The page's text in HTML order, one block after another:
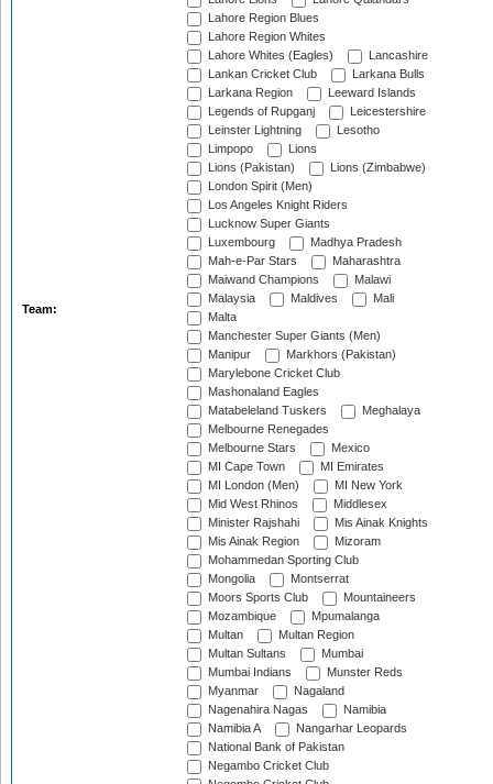
Team:
Lahore Region Blues
Lahore Region Whites
Lahore Whites (Eagles)
Lancashire
Lankan Cricket Club
Larkana Bulls
Larkana Region
Leeward Islands
Legends of Rupganj
Leicestershire
Leinster Lightning
Lesotho
Limpopo
Lions
Lions (Pakistan)
Lions (Zimbabwe)
London Spirit (Men)
Los Angeles Knight Riders
Lucknow Super Giants
Luxembourg
Madhya Pradesh
Mah-e-Par Stars
Maharashtra
Maiwand Champions
Malawi
Malaysia
Maldives
Mali
Malta
Manchester Super Giants (Men)
Manipur
Markhors (Pakistan)
Marylebone Cricket Club
Mashonaland Eagles
Matabeleland Tuskers
Meghalaya
Melbourne Renegades
Melbourne Stars
Mexico
MI Cape Town
MI Emirates
MI London (Men)
MI New York
Mid West Rhinos
Middlesex
Minister Rajshahi
Mis Ainak Knights
Mis Ainak Region
Mizoram
Mohammedan Sporting Club
Mongolia
Montserrat
Moors Sports Club
Mountaineers
Mozambique
Mpumalanga
Multan
Multan Region
Multan Sultans
Mumbai
Mumbai Indians
Munster Reds
Myanmar
Nagaland
Nagenahira Nagas
Namibia
Namibia A
Nangarhar Leopards
National Bank of Pakistan
Negambo Cricket Club